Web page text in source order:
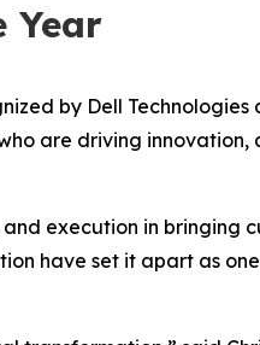
Year
by Dell Technologies
are driving innovation,
execution in bringing
have set it apart as one